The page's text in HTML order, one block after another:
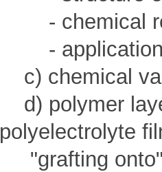
- chemical
- application
c) chemical
d) polymer
polyelectrolyte
"grafting